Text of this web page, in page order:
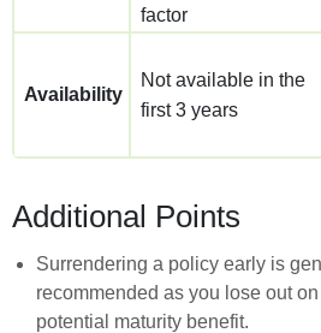
factor
Availability
Not available in the
first 3 years
Additional Points
Surrendering a policy early is
recommended as you lose out
potential maturity benefit.